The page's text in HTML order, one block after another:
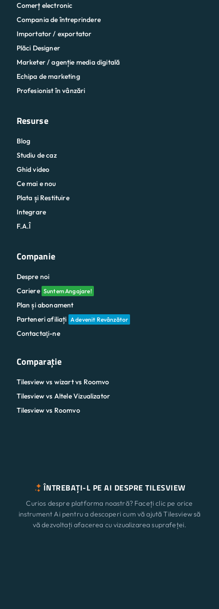
Comerț electronic
Compania de întreprindere
Importator / exportator
Plăci Designer
Marketer / agenție media digitală
Echipa de marketing
Profesionist în vânzări
Resurse
Blog
Studiu de caz
Ghid video
Ce mai e nou
Plata și Restituire
Integrare
F.A.Î
Companie
Despre noi
Cariere Suntem Angajare!
Plan și abonament
Parteneri afiliați A devenit Revânzător
Contactaţi-ne
Comparaţie
Tilesview vs wizart vs Roomvo
Tilesview vs Altele Vizualizator
Tilesview vs Roomvo
ÎNTREBAȚI-L PE AI DESPRE TILESVIEW
Curios despre platforma noastră? Faceți clic pe orice
instrument Ai pentru a descoperi cum vă ajută Tilesview să
vă dezvoltați afacerea cu vizualizarea suprafeței.